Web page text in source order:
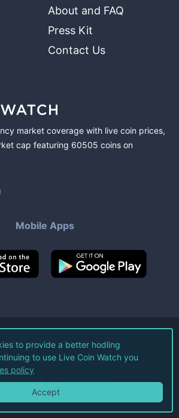
About and FAQ
Press Kit
Contact Us
market coverage with live coin prices,
cap featuring 60505 coins on
Mobile Apps
Live Coin Watch LLC.
All Rights Reserved.
of Service Privacy Policy
to provide a better hodling
to use Live Coin Watch you
policy
Accept